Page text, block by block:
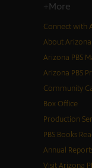
+More
Connect with
About Arizona
Arizona PBS
Arizona PBS
Community
Box Office
Production
PBS Books
Annual
Visit Arizona